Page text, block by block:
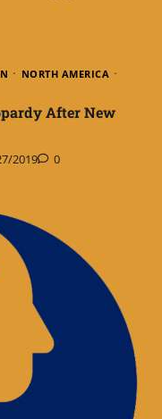
NORTH AMERICA
After New
2019 0